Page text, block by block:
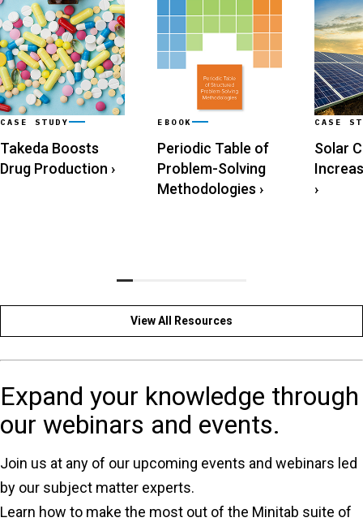
CASE STUDY
Takeda Boosts
Drug Production ›
EBOOK
Periodic Table of
Problem-Solving
Methodologies ›
CASE
Solar
›
View All Resources
Expand your knowledge through
our webinars and events.
Join us at any of our upcoming events and webinars led
by our subject matter experts.
Learn how to make the most out of the Minitab suite of